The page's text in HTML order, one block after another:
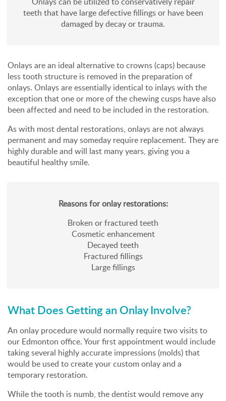
teeth that have large defective fillings or have been
damaged by decay or trauma.
Onlays are an ideal alternative to crowns (caps) because
less tooth structure is removed in the preparation of
onlays. Onlays are essentially identical to inlays with the
exception that one or more of the chewing cusps have also
been affected and need to be included in the restoration.
As with most dental restorations, onlays are not always
permanent and may someday require replacement. They are
highly durable and will last many years, giving you a
beautiful healthy smile.
Reasons for onlay restorations:
Broken or fractured teeth
Cosmetic enhancement
Decayed teeth
Fractured fillings
Large fillings
What Does Getting an Onlay Involve?
An onlay procedure would normally require two visits to
our Edmonton office. Your first appointment would include
taking several highly accurate impressions (molds) that
would be used to create your custom onlay and a
temporary restoration.
While the tooth is numb, the dentist would remove any